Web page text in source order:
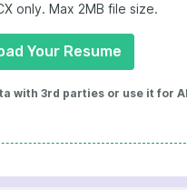
only. Max 2MB file size.
Your Resume
with 3rd parties or use it for